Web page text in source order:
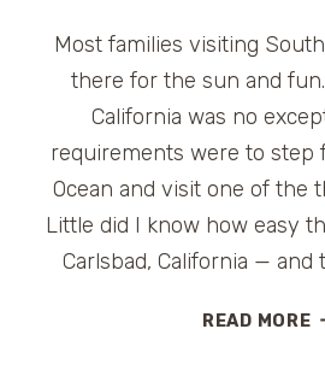
Most families visiting
there for the sun and
California was no
requirements were to step
Ocean and visit one of the
Little did I know how easy
Carlsbad, California —
READ MORE